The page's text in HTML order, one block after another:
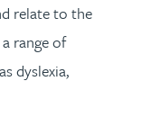
relate to the
range of
dyslexia,